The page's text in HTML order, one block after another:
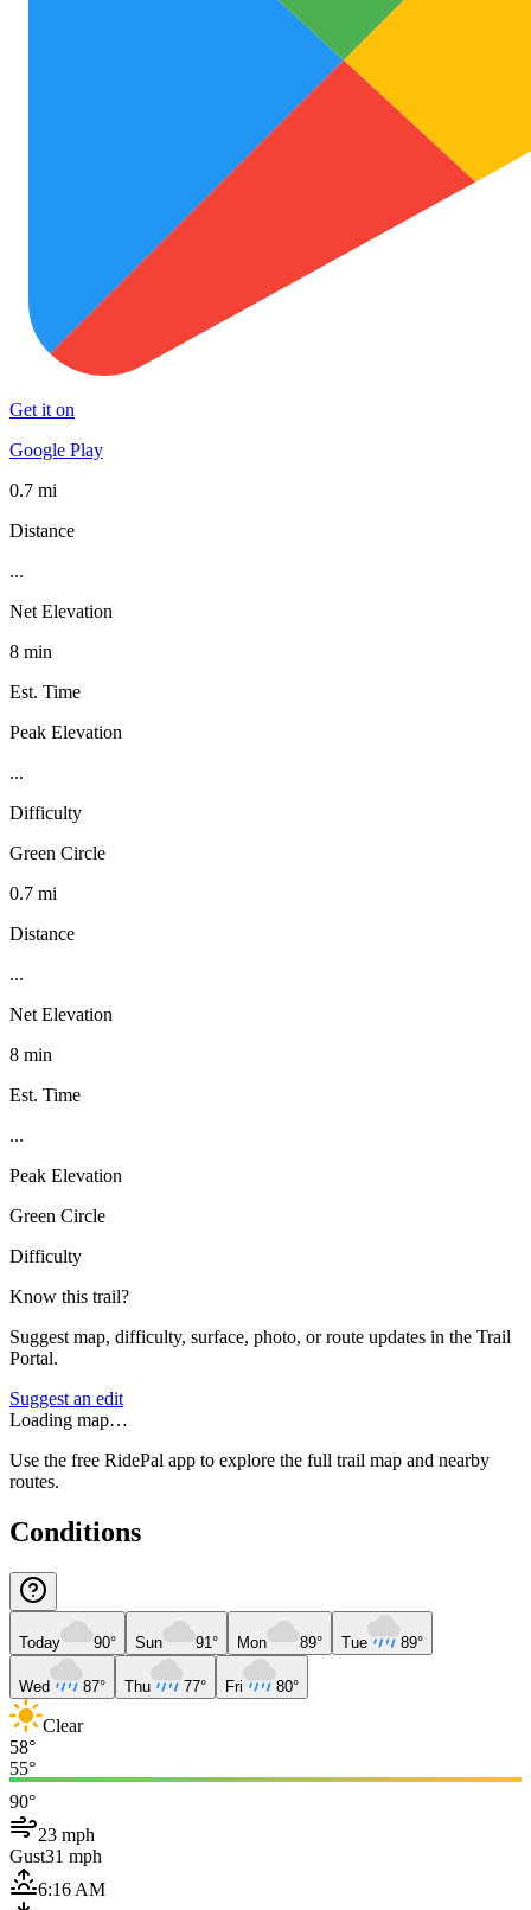
Get it on
Google Play
0.7 mi
Distance
...
Net Elevation
8 min
Est. Time
Peak Elevation
...
Difficulty
Green Circle
0.7 mi
Distance
...
Net Elevation
8 min
Est. Time
...
Peak Elevation
Green Circle
Difficulty
Know this trail?
Suggest map, difficulty, surface, photo, or route updates in the Trail
Portal.
Suggest an edit
Loading map…
Use the free RidePal app to explore the full trail map and nearby
routes.
Conditions
Today 90° Sun 91° Mon 89° Tue 89°
Wed 87° Thu 77° Fri 80°
Clear
58°
55°
90°
23 mph
Gust31 mph
6:16 AM